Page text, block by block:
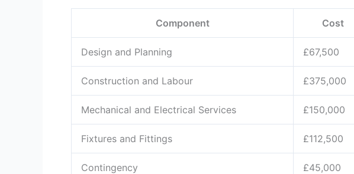
Component Cost
Design and Planning £67,500
Construction and Labour £375,000
Mechanical and Electrical Services £150,000
Fixtures and Fittings £112,500
Contingency £45,000